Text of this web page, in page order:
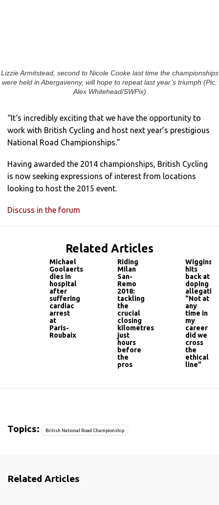
Lizzie Armitstead, second to Nicole Cooke last time the championships
were held in Abergavenny, will hope to repeat last year’s triumph (Pic:
Alex Whitehead/SWPix)
“It‘s incredibly exciting that we have the opportunity to
work with British Cycling and host next year’s prestigious
National Road Championships.”
Having awarded the 2014 championships, British Cycling
is now seeking expressions of interest from locations
looking to host the 2015 event.
Discuss in the forum
Related Articles
Michael
Goolaerts
dies in
hospital
after
suffering
cardiac
arrest
at
Paris-
Roubaix
Riding
Milan
San-
Remo
2018:
tackling
the
crucial
closing
kilometres
just
hours
before
the
pros
Wiggins
hits
back at
doping
"Not at
any
time in
my
career
did we
cross
the
ethical
line"
Topics: British National Road Championship
Related Articles